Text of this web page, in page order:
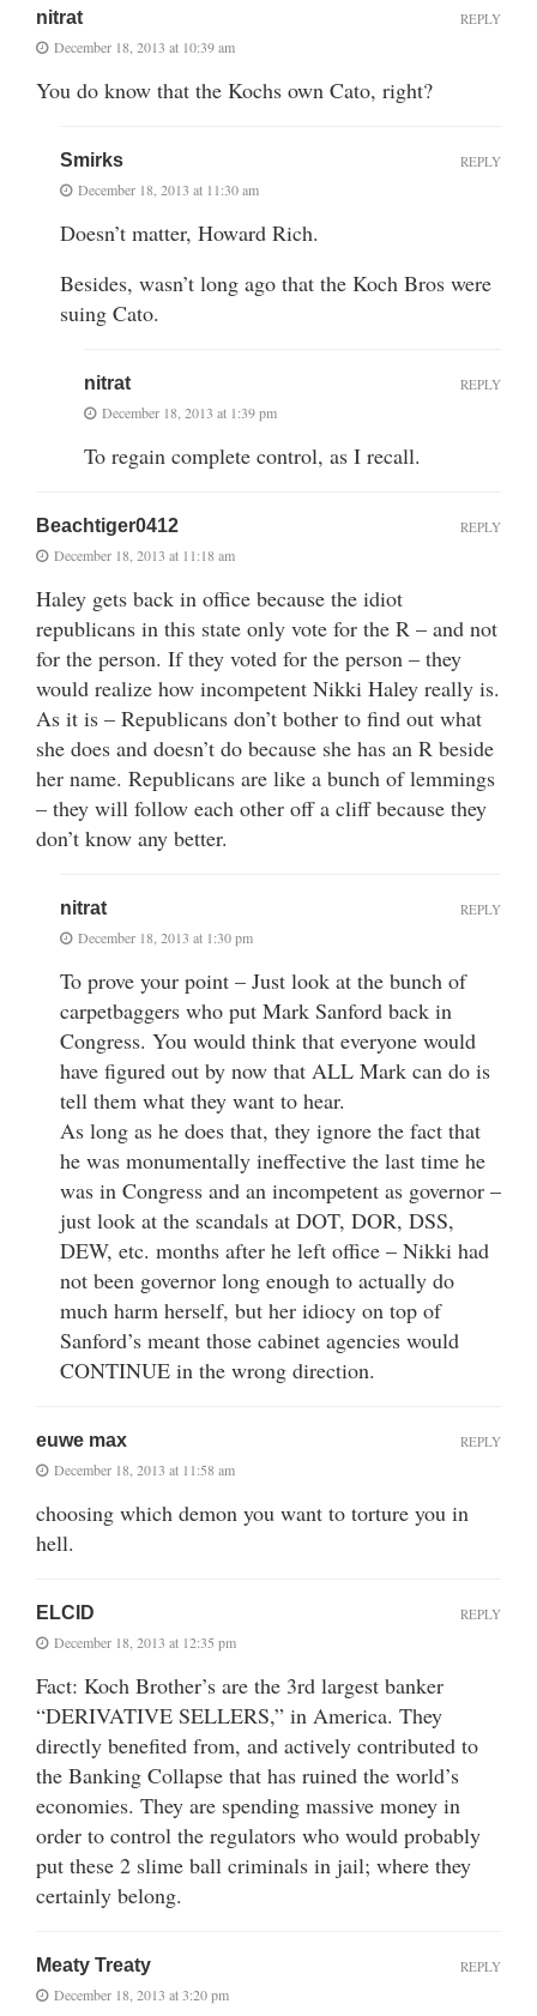
nitrat
December 18, 2013 at 10:39 am
You do know that the Kochs own Cato, right?
REPLY
Smirks
December 18, 2013 at 11:30 am
Doesn’t matter, Howard Rich.
Besides, wasn’t long ago that the Koch Bros were
suing Cato.
REPLY
nitrat
December 18, 2013 at 1:39 pm
To regain complete control, as I recall.
REPLY
Beachtiger0412
December 18, 2013 at 11:18 am
Haley gets back in office because the idiot
republicans in this state only vote for the R – and not
for the person. If they voted for the person – they
would realize how incompetent Nikki Haley really is.
As it is – Republicans don’t bother to find out what
she does and doesn’t do because she has an R beside
her name. Republicans are like a bunch of lemmings
– they will follow each other off a cliff because they
don’t know any better.
REPLY
nitrat
December 18, 2013 at 1:30 pm
To prove your point – Just look at the bunch of
carpetbaggers who put Mark Sanford back in
Congress. You would think that everyone would
have figured out by now that ALL Mark can do is
tell them what they want to hear.
As long as he does that, they ignore the fact that
he was monumentally ineffective the last time he
was in Congress and an incompetent as governor –
just look at the scandals at DOT, DOR, DSS,
DEW, etc. months after he left office – Nikki had
not been governor long enough to actually do
much harm herself, but her idiocy on top of
Sanford’s meant those cabinet agencies would
CONTINUE in the wrong direction.
REPLY
euwe max
December 18, 2013 at 11:58 am
choosing which demon you want to torture you in
hell.
REPLY
ELCID
December 18, 2013 at 12:35 pm
Fact: Koch Brother’s are the 3rd largest banker
“DERIVATIVE SELLERS,” in America. They
directly benefited from, and actively contributed to
the Banking Collapse that has ruined the world’s
economies. They are spending massive money in
order to control the regulators who would probably
put these 2 slime ball criminals in jail; where they
certainly belong.
REPLY
Meaty Treaty
December 18, 2013 at 3:20 pm
REPLY